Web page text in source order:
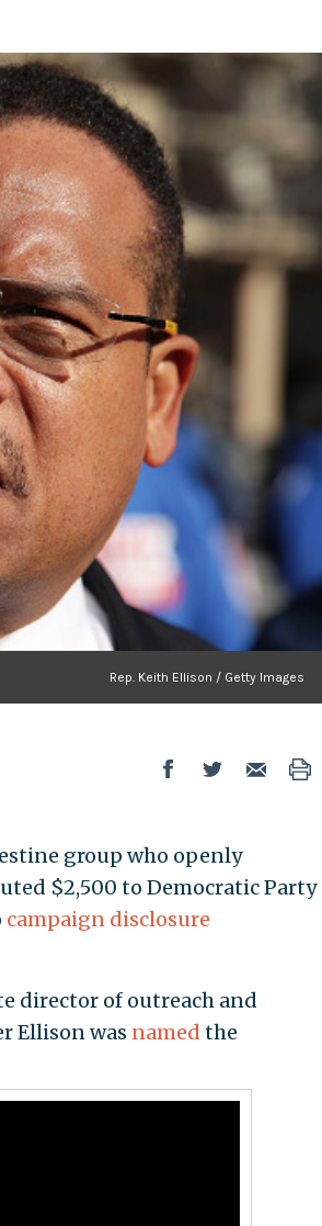
Rep. Keith Ellison / Getty Images
group who openly
$2,500 to Democratic Party
campaign disclosure
director of outreach and
Ellison was named the